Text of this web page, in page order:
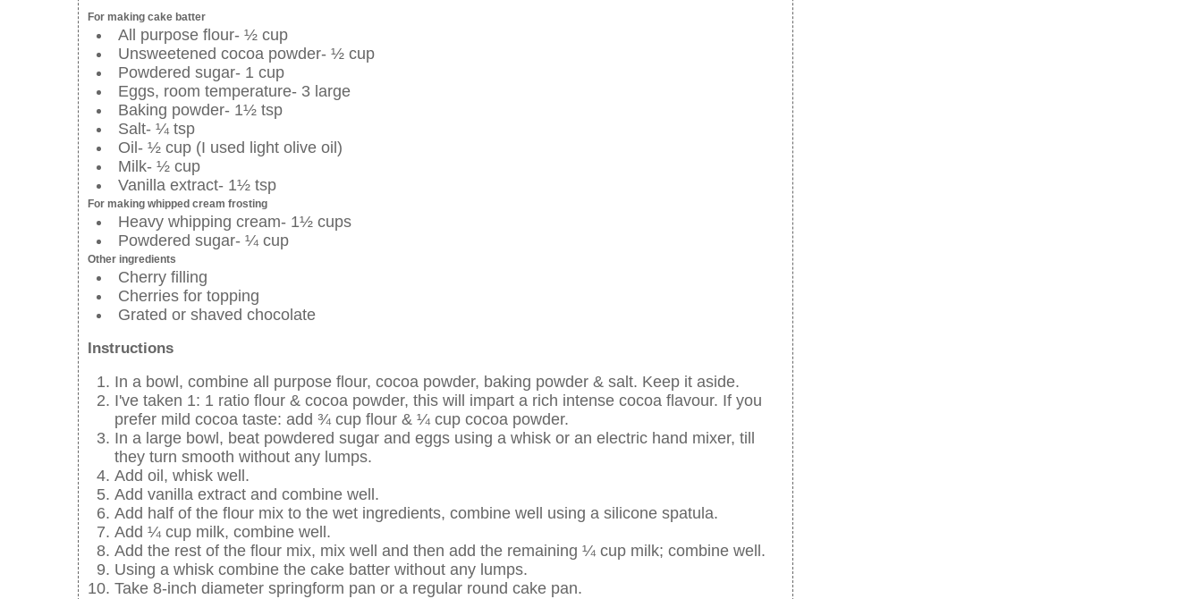
For making cake batter
All purpose flour- ½ cup
Unsweetened cocoa powder- ½ cup
Powdered sugar- 1 cup
Eggs, room temperature- 3 large
Baking powder- 1½ tsp
Salt- ¼ tsp
Oil- ½ cup (I used light olive oil)
Milk- ½ cup
Vanilla extract- 1½ tsp
For making whipped cream frosting
Heavy whipping cream- 1½ cups
Powdered sugar- ¼ cup
Other ingredients
Cherry filling
Cherries for topping
Grated or shaved chocolate
Instructions
In a bowl, combine all purpose flour, cocoa powder, baking powder & salt. Keep it aside.
I've taken 1: 1 ratio flour & cocoa powder, this will impart a rich intense cocoa flavour. If you
prefer mild cocoa taste: add ¾ cup flour & ¼ cup cocoa powder.
In a large bowl, beat powdered sugar and eggs using a whisk or an electric hand mixer, till
they turn smooth without any lumps.
Add oil, whisk well.
Add vanilla extract and combine well.
Add half of the flour mix to the wet ingredients, combine well using a silicone spatula.
Add ¼ cup milk, combine well.
Add the rest of the flour mix, mix well and then add the remaining ¼ cup milk; combine well.
Using a whisk combine the cake batter without any lumps.
Take 8-inch diameter springform pan or a regular round cake pan.